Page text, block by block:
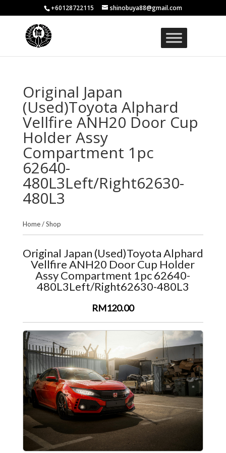
+60128722115 shinobuya88@gmail.com
Original Japan
(Used)Toyota Alphard
Vellfire ANH20 Door Cup
Holder Assy
Compartment 1pc
62640-
480L3Left/Right62630-
480L3
Home/Shop
Original Japan (Used)Toyota Alphard
Vellfire ANH20 Door Cup Holder
Assy Compartment 1pc 62640-
480L3Left/Right62630-480L3
RM120.00